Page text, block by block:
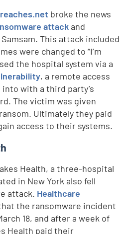
broke the news
attack and
This attack included
were changed to “I’m
the hospital system via a
, a remote access
with a third party’s
The victim was given
Ultimately they paid
access to their systems.
Health, a three-hospital
in New York also fell
attack. Healthcare
the ransomware incident
18, and after a week of
Health paid their